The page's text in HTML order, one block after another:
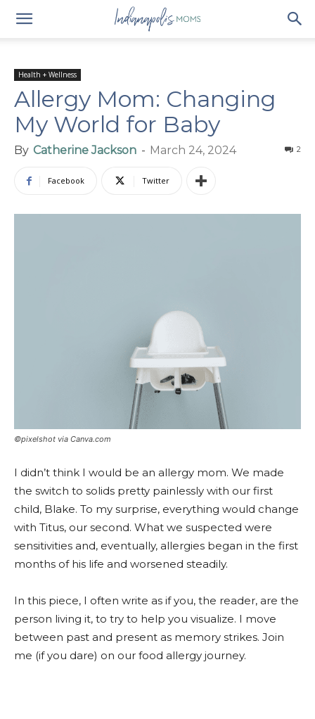
Health + Wellness
Allergy Mom: Changing
My World for Baby
By Catherine Jackson - March 24, 2024 2
Facebook Twitter
©pixelshot via Canva.com
I didn’t think I would be an allergy mom. We made
the switch to solids pretty painlessly with our first
child, Blake. To my surprise, everything would change
with Titus, our second. What we suspected were
sensitivities and, eventually, allergies began in the first
months of his life and worsened steadily.
In this piece, I often write as if you, the reader, are the
person living it, to try to help you visualize. I move
between past and present as memory strikes. Join
me (if you dare) on our food allergy journey.